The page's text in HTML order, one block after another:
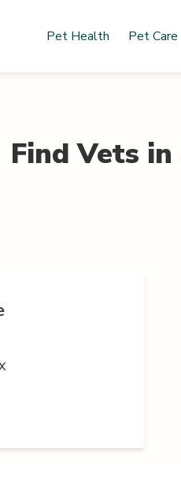
Pet Health Pet Care
Find Vets in